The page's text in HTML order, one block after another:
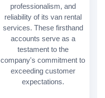
professionalism, and
reliability of its van rental
services. These firsthand
accounts serve as a
testament to the
company's commitment to
exceeding customer
expectations.